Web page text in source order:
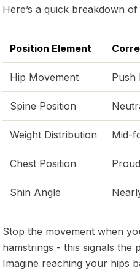
Here’s a quick breakdown
Position Element
Hip Movement Push
Spine Position
Weight Distribution Mid-
Chest Position
Shin Angle
Stop the movement when
hamstrings - this signals
Imagine reaching your hips